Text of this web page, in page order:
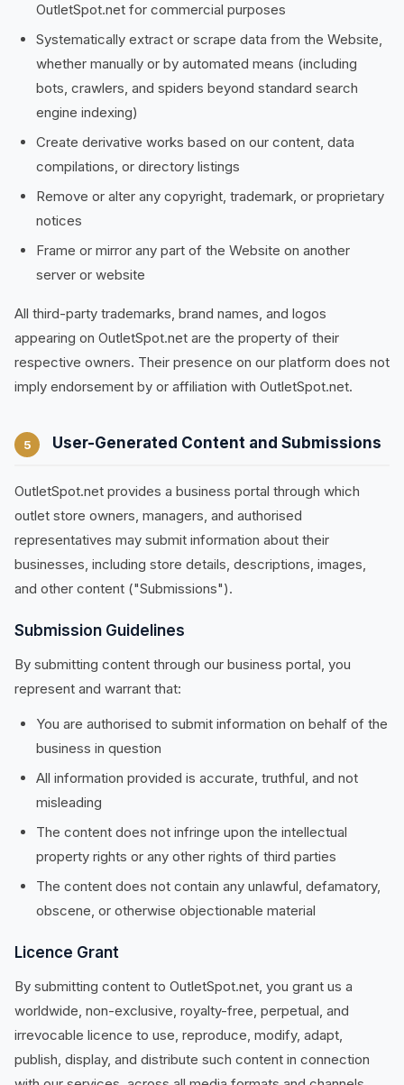
OutletSpot.net for commercial purposes
Systematically extract or scrape data from the Website,
whether manually or by automated means (including
bots, crawlers, and spiders beyond standard search
engine indexing)
Create derivative works based on our content, data
compilations, or directory listings
Remove or alter any copyright, trademark, or proprietary
notices
Frame or mirror any part of the Website on another
server or website
All third-party trademarks, brand names, and logos
appearing on OutletSpot.net are the property of their
respective owners. Their presence on our platform does not
imply endorsement by or affiliation with OutletSpot.net.
5 User-Generated Content and Submissions
OutletSpot.net provides a business portal through which
outlet store owners, managers, and authorised
representatives may submit information about their
businesses, including store details, descriptions, images,
and other content ("Submissions").
Submission Guidelines
By submitting content through our business portal, you
represent and warrant that:
You are authorised to submit information on behalf of the
business in question
All information provided is accurate, truthful, and not
misleading
The content does not infringe upon the intellectual
property rights or any other rights of third parties
The content does not contain any unlawful, defamatory,
obscene, or otherwise objectionable material
Licence Grant
By submitting content to OutletSpot.net, you grant us a
worldwide, non-exclusive, royalty-free, perpetual, and
irrevocable licence to use, reproduce, modify, adapt,
publish, display, and distribute such content in connection